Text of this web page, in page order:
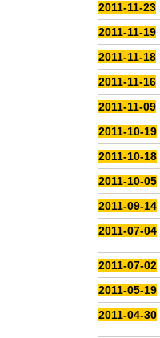
2011-11-23
2011-11-19
2011-11-18
2011-11-16
2011-11-09
2011-10-19
2011-10-18
2011-10-05
2011-09-14
2011-07-04
2011-07-02
2011-05-19
2011-04-30